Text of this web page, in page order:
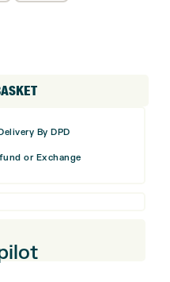
By DPD
or Exchange